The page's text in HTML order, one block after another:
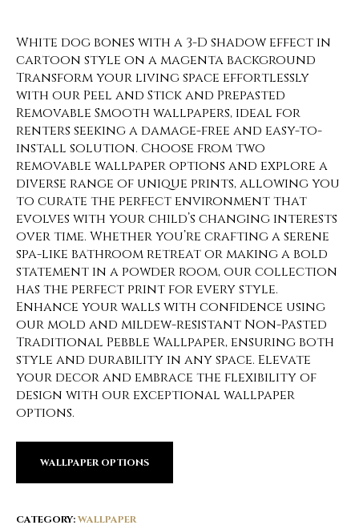
White dog bones with a 3-D shadow effect in
cartoon style on a magenta background
Transform your living space effortlessly
with our Peel and Stick and Prepasted
Removable Smooth wallpapers, ideal for
renters seeking a damage-free and easy-to-
install solution. Choose from two
removable wallpaper options and explore a
diverse range of unique prints, allowing you
to curate the perfect environment that
evolves with your child’s changing interests
over time. Whether you’re crafting a serene
spa-like bathroom retreat or making a bold
statement in a powder room, our collection
has the perfect print for every style.
Enhance your walls with confidence using
our mold and mildew-resistant Non-Pasted
Traditional Pebble Wallpaper, ensuring both
style and durability in any space. Elevate
your decor and embrace the flexibility of
design with our exceptional wallpaper
options.
WALLPAPER OPTIONS
CATEGORY:WALLPAPER